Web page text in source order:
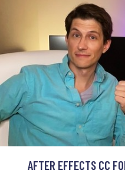
AFTER EFFECTS CC